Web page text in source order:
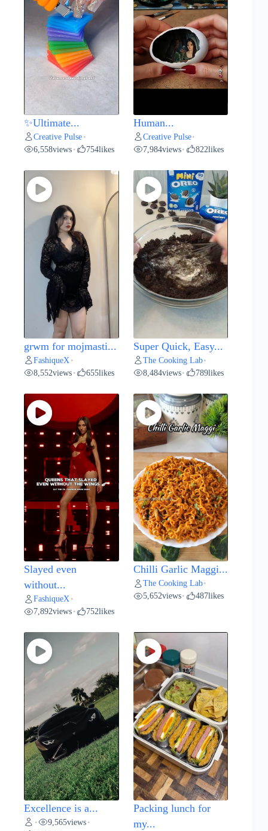
✨Ultimate...
Creative Pulse •
6,558views • 754likes
Human...
Creative Pulse•
7,984views• 822likes
grwm for mojmasti...
FashiqueX •
8,552views • 655likes
Super Quick, Easy...
The Cooking Lab•
8,484views• 789likes
Slayed even
without...
FashiqueX •
7,892views • 752likes
Chilli Garlic Maggi...
The Cooking Lab•
5,652views• 487likes
Excellence is a...
• 9,565views •
Packing lunch for
my...